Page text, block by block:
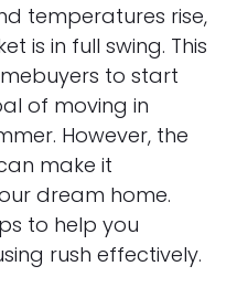
temperatures rise,
is in full swing. This
to start
of moving in
However, the
make it
dream home.
to help you
rush effectively.